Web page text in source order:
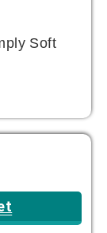
Soft